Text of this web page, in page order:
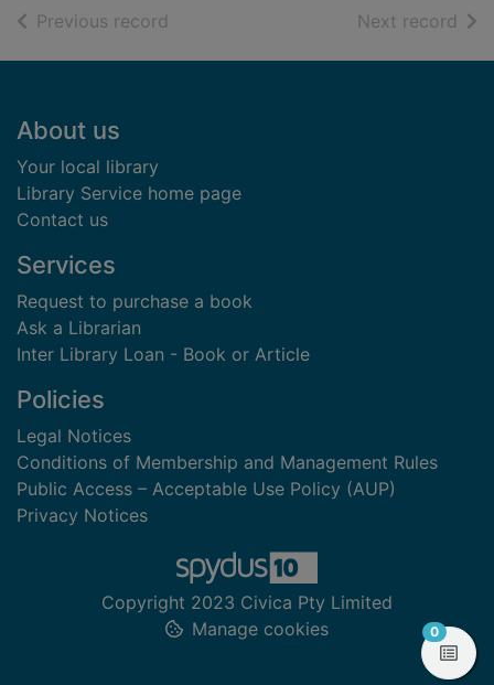
Previous record Next record of
Footer
About us
Your local library
Library Service home page
Contact us
Services
Request to purchase a book
Ask a Librarian
Inter Library Loan - Book or Article
Policies
Legal Notices
Conditions of Membership and Management Rules
Public Access – Acceptable Use Policy (AUP)
Privacy Notices
Copyright 2023 Civica Pty Limited
Manage cookies
0items in